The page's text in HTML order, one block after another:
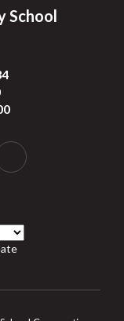
School